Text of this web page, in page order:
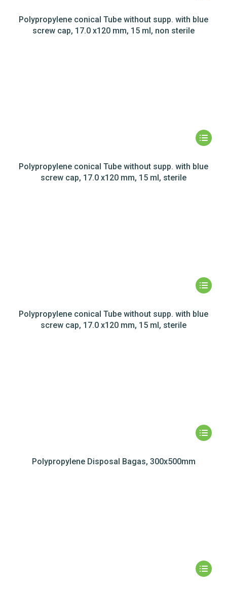
Polypropylene conical Tube without supp. with blue
screw cap, 17.0 x120 mm, 15 ml, non sterile
Polypropylene conical Tube without supp. with blue
screw cap, 17.0 x120 mm, 15 ml, sterile
Polypropylene conical Tube without supp. with blue
screw cap, 17.0 x120 mm, 15 ml, sterile
Polypropylene Disposal Bagas, 300x500mm